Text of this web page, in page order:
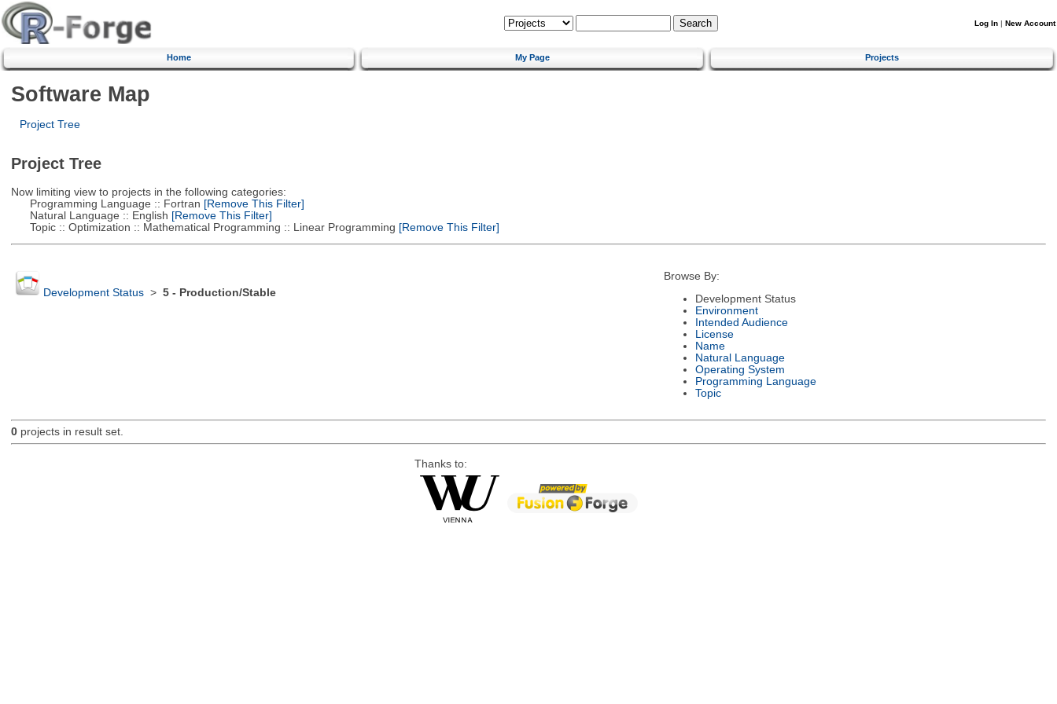
Log In | New Account
Home My Page Projects
Software Map
Project Tree
Project Tree
Now limiting view to projects in the following categories:
Programming Language :: Fortran [Remove This Filter]
Natural Language :: English [Remove This Filter]
Topic :: Optimization :: Mathematical Programming :: Linear Programming [Remove This Filter]
Development Status> 5 - Production/Stable
Browse By:
Development Status
Environment
Intended Audience
License
Name
Natural Language
Operating System
Programming Language
Topic
0projects in result set.
Thanks to: